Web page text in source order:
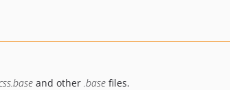
and other .base files.